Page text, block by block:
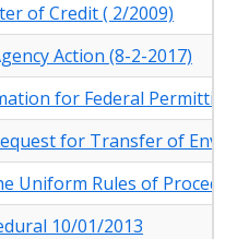
of Credit ( 2/2009)
Action (8-2-2017)
for Federal
for Transfer of
Uniform Rules of
10/01/2013